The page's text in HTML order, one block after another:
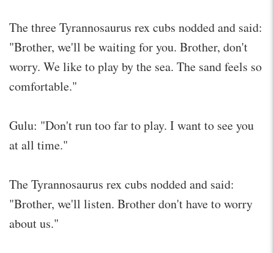
The three Tyrannosaurus rex cubs nodded and said:
"Brother, we'll be waiting for you. Brother, don't
worry. We like to play by the sea. The sand feels so
comfortable."
Gulu: "Don't run too far to play. I want to see you
at all time."
The Tyrannosaurus rex cubs nodded and said:
"Brother, we'll listen. Brother don't have to worry
about us."